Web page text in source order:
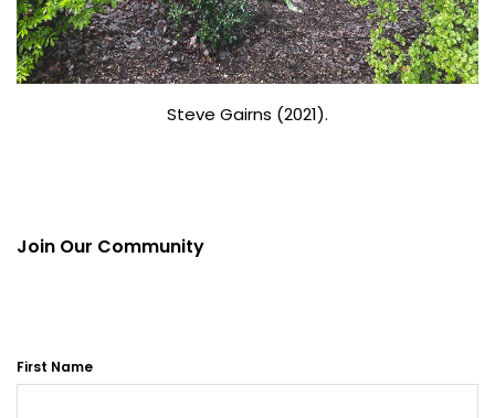
Steve Gairns (2021).
Join Our Community
First Name